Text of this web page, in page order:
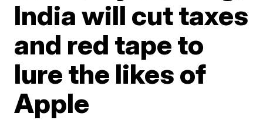
India will cut taxes
and red tape to
lure the likes of
Apple